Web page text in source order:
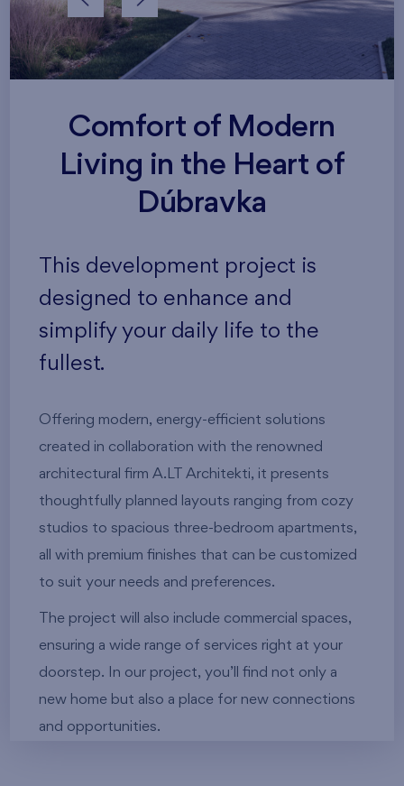
Comfort of Modern
Living in the Heart of
Dúbravka
This development project is
designed to enhance and
simplify your daily life to the
fullest.
Offering modern, energy-efficient solutions
created in collaboration with the renowned
architectural firm A.LT Architekti, it presents
thoughtfully planned layouts ranging from cozy
studios to spacious three-bedroom apartments,
all with premium finishes that can be customized
to suit your needs and preferences.
The project will also include commercial spaces,
ensuring a wide range of services right at your
doorstep. In our project, you’ll find not only a
new home but also a place for new connections
and opportunities.